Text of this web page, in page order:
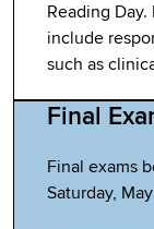
Reading
include
such as
Final
Final exams
Saturday,